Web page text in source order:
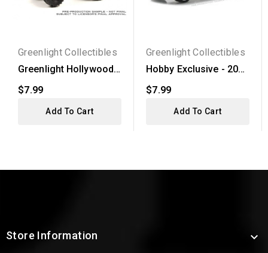
Greenlight Collectibles
Greenlight Hollywood
Series 32 - 1989...
$7.99
Add To Cart
Greenlight Collectibles
Hobby Exclusive - 2008
Ford Mustang...
$7.99
Add To Cart
Store Information 